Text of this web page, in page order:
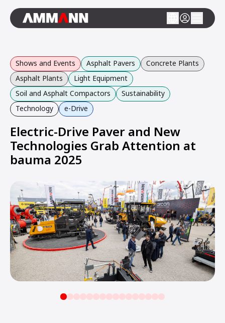
Shows and Events Asphalt Pavers
Concrete Plants
Asphalt Plants
Light Equipment
Soil and Asphalt Compactors
Sustainability
Technology
e-Drive
Electric-Drive Paver and New
Technologies Grab Attention at
bauma 2025